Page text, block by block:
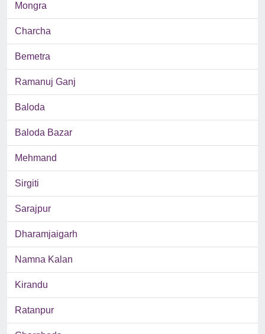
Mongra
Charcha
Bemetra
Ramanuj Ganj
Baloda
Baloda Bazar
Mehmand
Sirgiti
Sarajpur
Dharamjaigarh
Namna Kalan
Kirandu
Ratanpur